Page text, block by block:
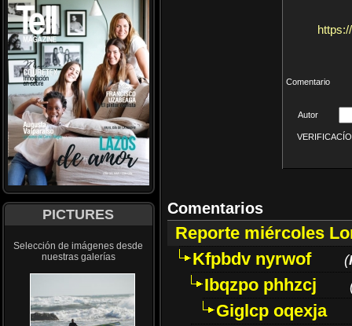
PICTURES
Selección de imágenes desde
nuestras galerías
Comentario
Autor
Comentarios
Reporte miércoles
Kfpbdv nyrwof
(
Ibqzpo phhzcj
Giglcp oqexja